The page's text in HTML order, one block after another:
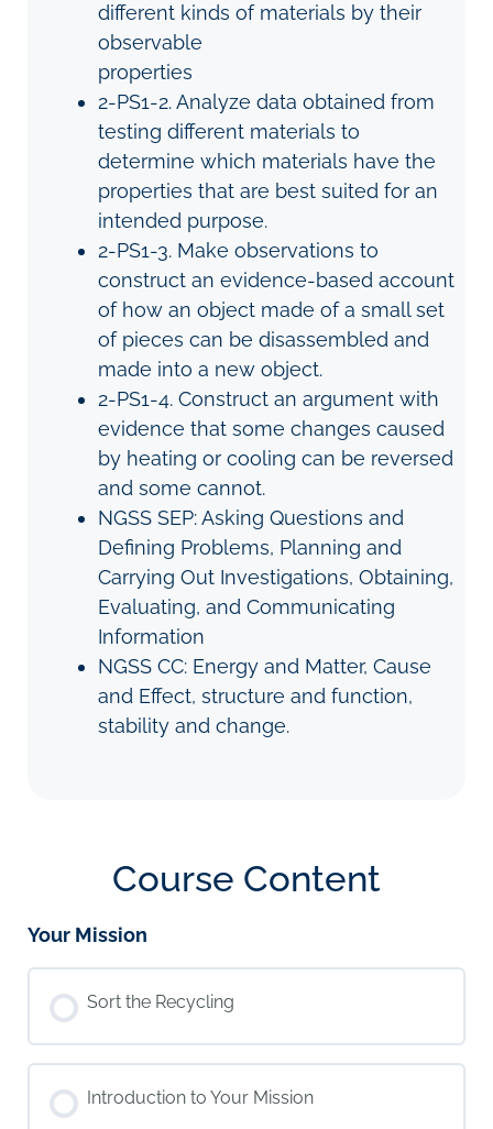
different kinds of materials by their
observable
properties
2-PS1-2. Analyze data obtained from
testing different materials to
determine which materials have the
properties that are best suited for an
intended purpose.
2-PS1-3. Make observations to
construct an evidence-based account
of how an object made of a small set
of pieces can be disassembled and
made into a new object.
2-PS1-4. Construct an argument with
evidence that some changes caused
by heating or cooling can be reversed
and some cannot.
NGSS SEP: Asking Questions and
Defining Problems, Planning and
Carrying Out Investigations, Obtaining,
Evaluating, and Communicating
Information
NGSS CC: Energy and Matter, Cause
and Effect, structure and function,
stability and change.
Course Content
Your Mission
Sort the Recycling
Introduction to Your Mission